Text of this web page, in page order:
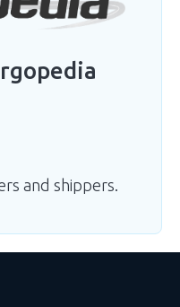
and shippers.